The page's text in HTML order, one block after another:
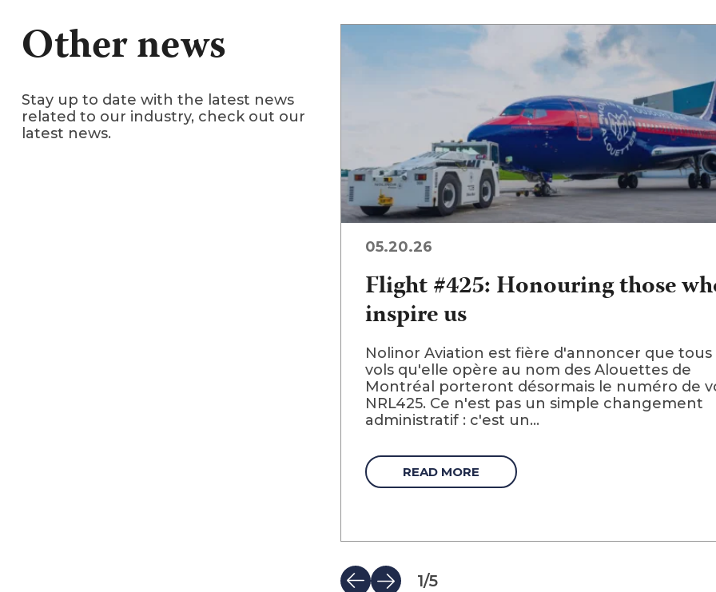
Other news
Stay up to date with the latest news
related to our industry, check out our
latest news.
1/5
05.20.26
Flight #425: Honouring those
inspire us
Nolinor Aviation est fière d'annoncer que tous
vols qu'elle opère au nom des Alouettes de
Montréal porteront désormais le numéro de
NRL425. Ce n'est pas un simple changement
administratif : c'est un...
READ MORE